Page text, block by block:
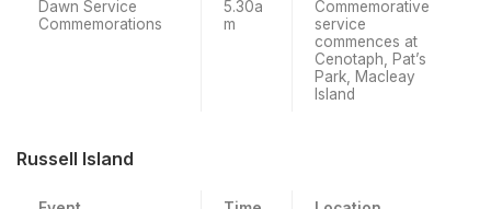
Dawn Service
Commemorations
5.30a
m
Commemorative
service
commences at
Cenotaph, Pat’s
Park, Macleay
Island
Russell Island